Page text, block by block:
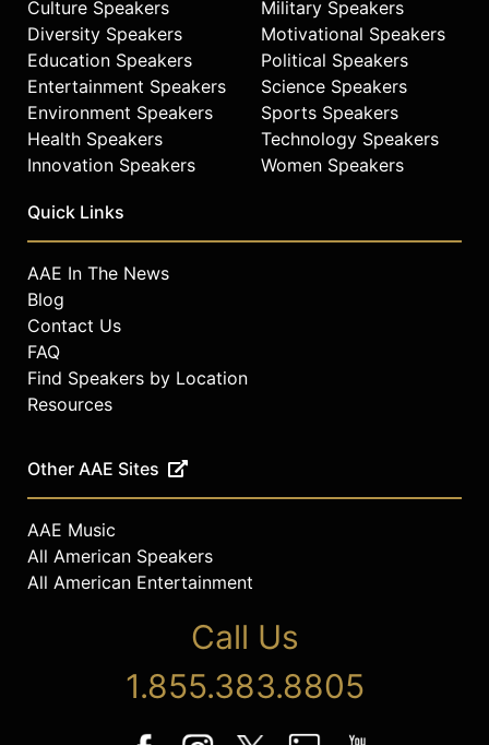
Culture Speakers
Diversity Speakers
Education Speakers
Entertainment Speakers
Environment Speakers
Health Speakers
Innovation Speakers
Military Speakers
Motivational Speakers
Political Speakers
Science Speakers
Sports Speakers
Technology Speakers
Women Speakers
Quick Links
AAE In The News
Blog
Contact Us
FAQ
Find Speakers by Location
Resources
Other AAE Sites
AAE Music
All American Speakers
All American Entertainment
Call Us
1.855.383.8805